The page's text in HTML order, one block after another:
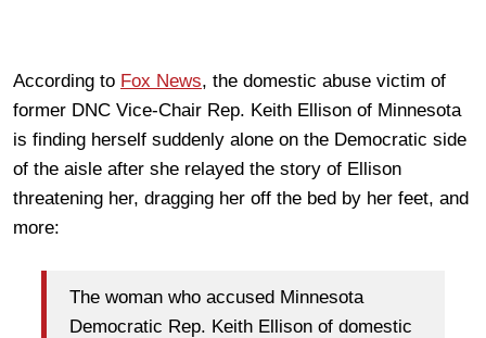
According to Fox News, the domestic abuse victim of
former DNC Vice-Chair Rep. Keith Ellison of Minnesota
is finding herself suddenly alone on the Democratic side
of the aisle after she relayed the story of Ellison
threatening her, dragging her off the bed by her feet, and
more:
The woman who accused Minnesota
Democratic Rep. Keith Ellison of domestic